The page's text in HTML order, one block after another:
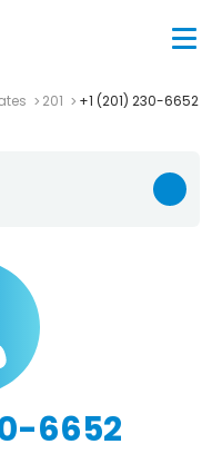
201 +1 (201) 230-6652
6652